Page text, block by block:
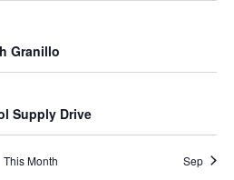
Granillo
Supply Drive
This Month Sep